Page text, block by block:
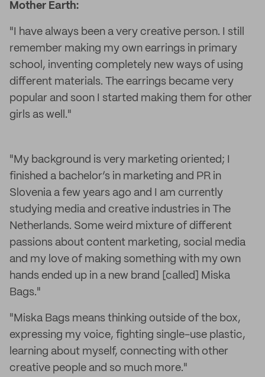
Mother Earth:
"I have always been a very creative person. I still
remember making my own earrings in primary
school, inventing completely new ways of using
different materials. The earrings became very
popular and soon I started making them for other
girls as well."
"My background is very marketing oriented; I
finished a bachelor’s in marketing and PR in
Slovenia a few years ago and I am currently
studying media and creative industries in The
Netherlands. Some weird mixture of different
passions about content marketing, social media
and my love of making something with my own
hands ended up in a new brand [called] Miska
Bags."
"Miska Bags means thinking outside of the box,
expressing my voice, fighting single-use plastic,
learning about myself, connecting with other
creative people and so much more."